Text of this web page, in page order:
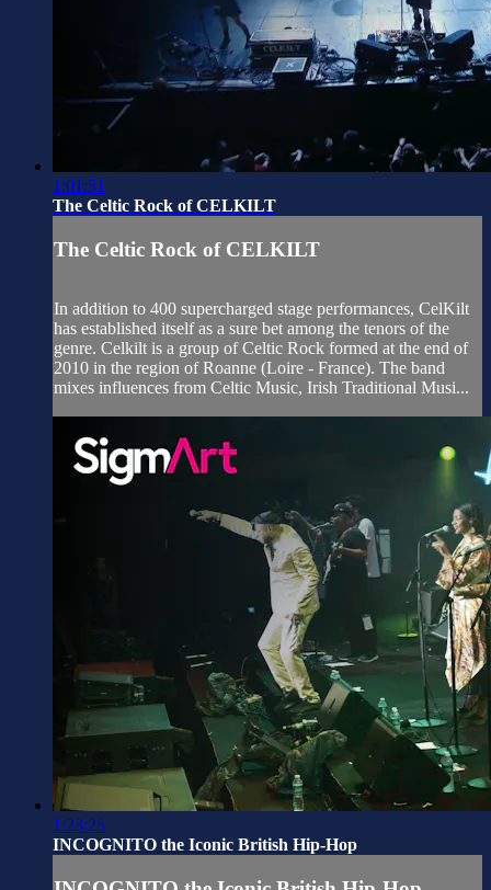
1:01:51
The Celtic Rock of CELKILT
The Celtic Rock of CELKILT
In addition to 400 supercharged stage performances, CelKilt
has established itself as a sure bet among the tenors of the
genre. Celkilt is a group of Celtic Rock formed at the end of
2010 in the region of Roanne (Loire - France). The band
mixes influences from Celtic Music, Irish Traditional Musi...
1:23:25
INCOGNITO the Iconic British Hip-Hop